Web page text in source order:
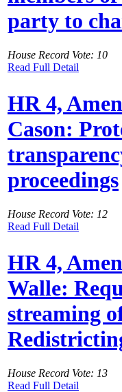
party to
House Record Vote: 10
Read Full Detail
HR 4,
Cason:
proceedings
House Record Vote: 12
Read Full Detail
HR 4,
Walle:
streaming
House Record Vote: 13
Read Full Detail